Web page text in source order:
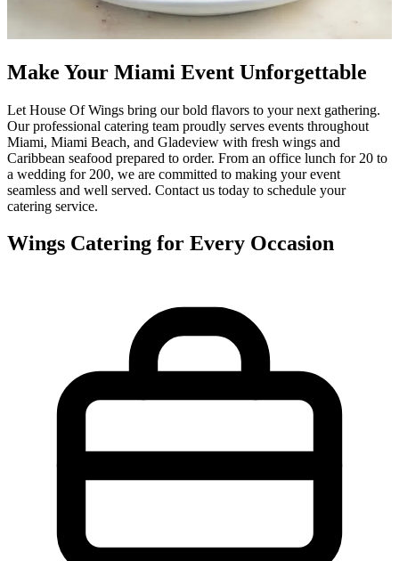
Make Your Miami Event Unforgettable
Let House Of Wings bring our bold flavors to your next gathering.
Our professional catering team proudly serves events throughout
Miami, Miami Beach, and Gladeview with fresh wings and
Caribbean seafood prepared to order. From an office lunch for 20 to
a wedding for 200, we are committed to making your event
seamless and well served. Contact us today to schedule your
catering service.
Wings Catering for Every Occasion